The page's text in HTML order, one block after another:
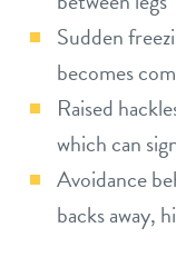
Sudden
becomes
Raised
which can
Avoidance
backs away,